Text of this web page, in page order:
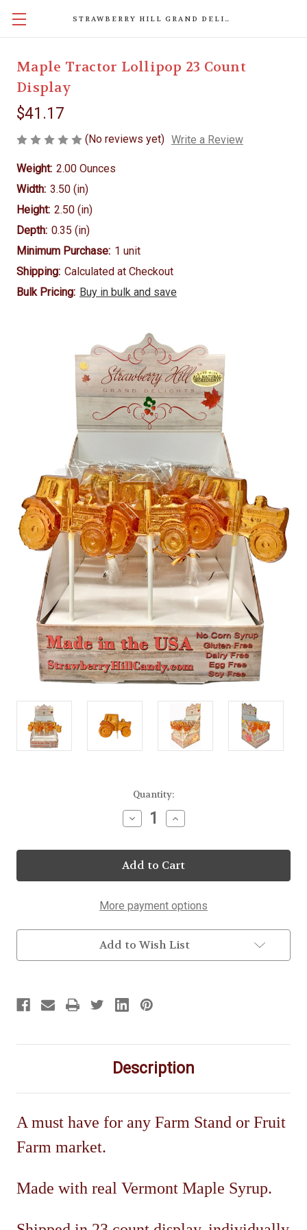
STRAWBERRY HILL GRAND DELIGHTS
Maple Tractor Lollipop 23 Count
Display
$41.17
(No reviews yet) Write a Review
Weight: 2.00 Ounces
Width: 3.50 (in)
Height: 2.50 (in)
Depth: 0.35 (in)
Minimum Purchase: 1 unit
Shipping: Calculated at Checkout
Bulk Pricing: Buy in bulk and save
Quantity:
Decrease
Quantity
Maple
Tractor
Lollipop
23
Display
Increase
Quantity
Maple
Tractor
Lollipop
23
Display
More payment options
Add to Wish List
Description
A must have for any Farm Stand or Fruit
Farm market.
Made with real Vermont Maple Syrup.